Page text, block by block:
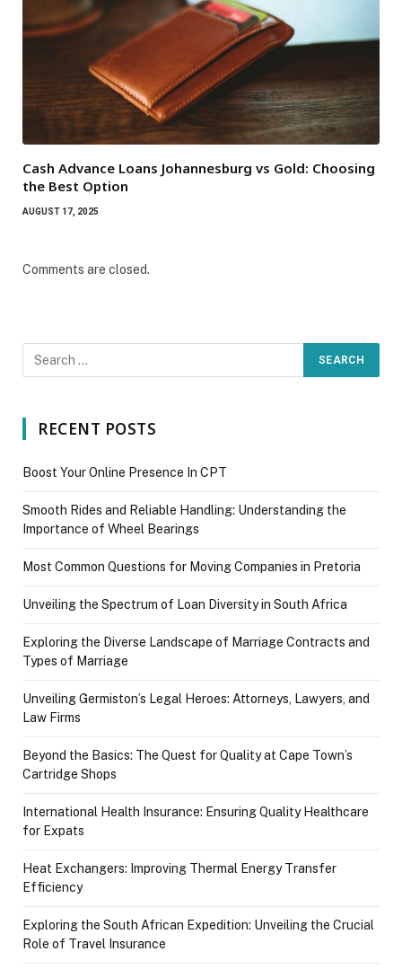
Cash Advance Loans Johannesburg vs Gold: Choosing
the Best Option
AUGUST 17, 2025
Comments are closed.
RECENT POSTS
Boost Your Online Presence In CPT
Smooth Rides and Reliable Handling: Understanding the
Importance of Wheel Bearings
Most Common Questions for Moving Companies in Pretoria
Unveiling the Spectrum of Loan Diversity in South Africa
Exploring the Diverse Landscape of Marriage Contracts and
Types of Marriage
Unveiling Germiston’s Legal Heroes: Attorneys, Lawyers, and
Law Firms
Beyond the Basics: The Quest for Quality at Cape Town’s
Cartridge Shops
International Health Insurance: Ensuring Quality Healthcare
for Expats
Heat Exchangers: Improving Thermal Energy Transfer
Efficiency
Exploring the South African Expedition: Unveiling the Crucial
Role of Travel Insurance